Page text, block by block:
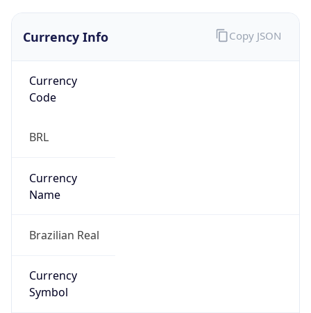
Currency Info
Currency
Code
BRL
Currency
Name
Brazilian Real
Currency
Symbol
Copy JSON